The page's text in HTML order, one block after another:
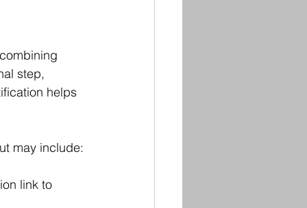
step,
helps
may include:
link to